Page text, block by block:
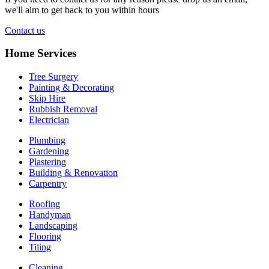
we'll aim to get back to you within hours
Contact us
Home Services
Tree Surgery
Painting & Decorating
Skip Hire
Rubbish Removal
Electrician
Plumbing
Gardening
Plastering
Building & Renovation
Carpentry
Roofing
Handyman
Landscaping
Flooring
Tiling